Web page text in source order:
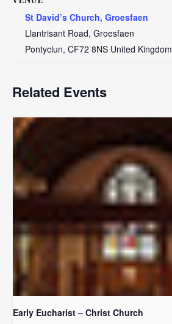
St David’s Church, Groesfaen
Llantrisant Road, Groesfaen
Pontyclun, CF72 8NS United Kingdom
Related Events
Early Eucharist – Christ Church